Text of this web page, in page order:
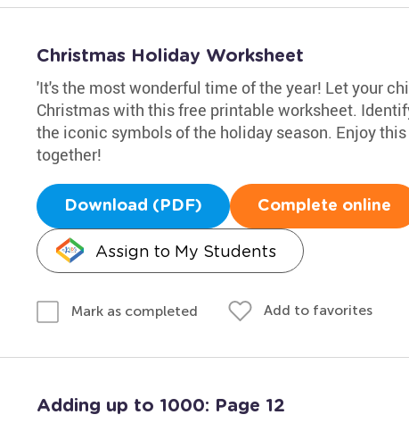
Christmas Holiday Worksheet
'It's the most wonderful time of the year! Let your
Christmas with this free printable worksheet.
the iconic symbols of the holiday season. Enjoy
together!
Download (PDF) Complete online
Assign to My Students
Mark as completed Add to favorites
Adding up to 1000: Page 12